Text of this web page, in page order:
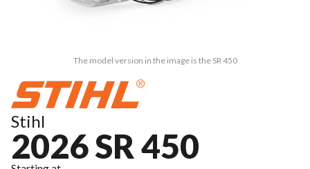
The model version in the image is the SR 450
Stihl
2026 SR 450